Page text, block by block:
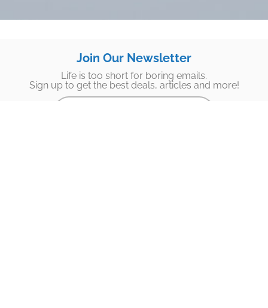
Join Our Newsletter
Life is too short for boring emails.
Sign up to get the best deals, articles and more!